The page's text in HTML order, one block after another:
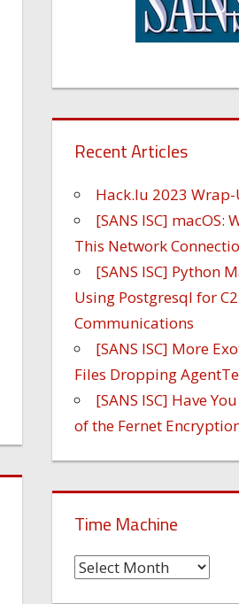
Recent Articles
Hack.lu 2023
[SANS ISC] macOS:
This Network
[SANS ISC] Python
Using Postgresql for C2
Communications
[SANS ISC] More
Files Dropping
[SANS ISC] Have
of the Fernet
Time Machine
Time